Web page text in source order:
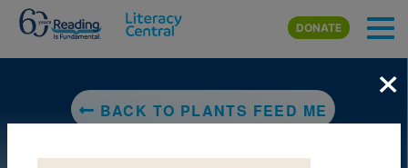
Skip to main content
DONATE
BACK TO PLANTS FEED ME
×